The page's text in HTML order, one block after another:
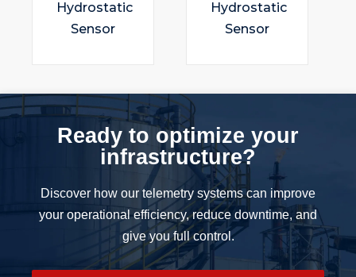
Hydrostatic
Sensor
Hydrostatic
Sensor
Ready to optimize your
infrastructure?
Discover how our telemetry systems can improve
your operational efficiency, reduce downtime, and
give you full control.